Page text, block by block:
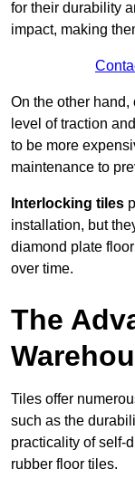
for their durability
impact, making
On the other hand,
level of traction
to be more
maintenance to
Interlocking tiles
installation, but
diamond plate
over time.
The
Tiles offer
such as the
practicality of self-
rubber floor tiles.